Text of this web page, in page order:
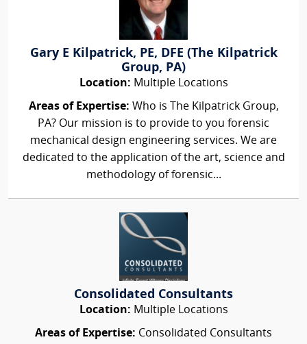
Gary E Kilpatrick, PE, DFE (The Kilpatrick
Group, PA)
Location: Multiple Locations
Areas of Expertise: Who is The Kilpatrick Group,
PA? Our mission is to provide to you forensic
mechanical design engineering services. We are
dedicated to the application of the art, science and
methodology of forensic...
Consolidated Consultants
Location: Multiple Locations
Areas of Expertise: Consolidated Consultants